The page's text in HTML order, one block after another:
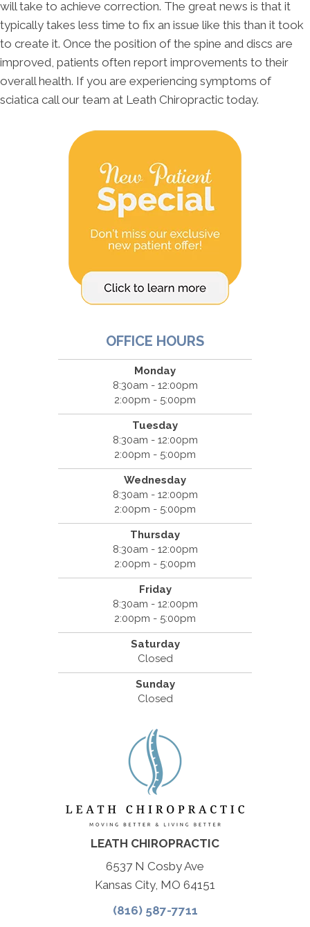
will take to achieve correction. The great news is that it
typically takes less time to fix an issue like this than it took
to create it. Once the position of the spine and discs are
improved, patients often report improvements to their
overall health. If you are experiencing symptoms of
sciatica call our team at Leath Chiropractic today.
OFFICE HOURS
Monday
8:30am - 12:00pm
2:00pm - 5:00pm
Tuesday
8:30am - 12:00pm
2:00pm - 5:00pm
Wednesday
8:30am - 12:00pm
2:00pm - 5:00pm
Thursday
8:30am - 12:00pm
2:00pm - 5:00pm
Friday
8:30am - 12:00pm
2:00pm - 5:00pm
Saturday
Closed
Sunday
Closed
LEATH CHIROPRACTIC
6537 N Cosby Ave
Kansas City, MO 64151
(816) 587-7711